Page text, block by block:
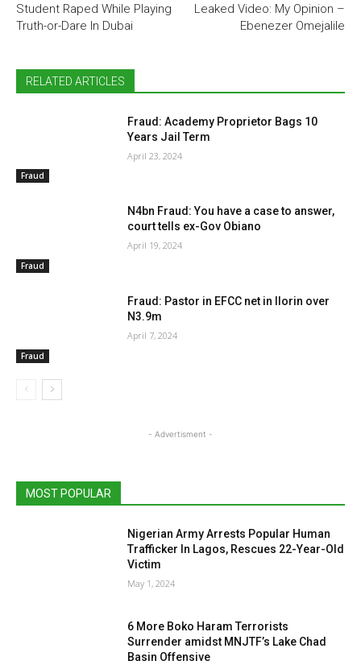
Student Raped While Playing
Truth-or-Dare In Dubai
Leaked Video: My Opinion –
Ebenezer Omejalile
RELATED ARTICLES
Fraud
Fraud: Academy Proprietor Bags 10
Years Jail Term
April 23, 2024
Fraud
N4bn Fraud: You have a case to answer,
court tells ex-Gov Obiano
April 19, 2024
Fraud
Fraud: Pastor in EFCC net in Ilorin over
N3.9m
April 7, 2024
- Advertisment -
MOST POPULAR
Nigerian Army Arrests Popular Human
Trafficker In Lagos, Rescues 22-Year-Old
Victim
May 1, 2024
6 More Boko Haram Terrorists
Surrender amidst MNJTF’s Lake Chad
Basin Offensive